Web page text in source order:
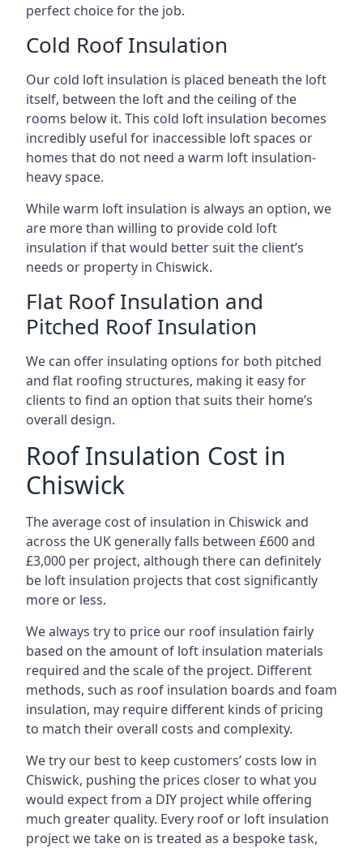
perfect choice for the job.
Cold Roof Insulation
Our cold loft insulation is placed beneath the loft
itself, between the loft and the ceiling of the
rooms below it. This cold loft insulation becomes
incredibly useful for inaccessible loft spaces or
homes that do not need a warm loft insulation-
heavy space.
While warm loft insulation is always an option, we
are more than willing to provide cold loft
insulation if that would better suit the client’s
needs or property in Chiswick.
Flat Roof Insulation and
Pitched Roof Insulation
We can offer insulating options for both pitched
and flat roofing structures, making it easy for
clients to find an option that suits their home’s
overall design.
Roof Insulation Cost in
Chiswick
The average cost of insulation in Chiswick and
across the UK generally falls between £600 and
£3,000 per project, although there can definitely
be loft insulation projects that cost significantly
more or less.
We always try to price our roof insulation fairly
based on the amount of loft insulation materials
required and the scale of the project. Different
methods, such as roof insulation boards and foam
insulation, may require different kinds of pricing
to match their overall costs and complexity.
We try our best to keep customers’ costs low in
Chiswick, pushing the prices closer to what you
would expect from a DIY project while offering
much greater quality. Every roof or loft insulation
project we take on is treated as a bespoke task,